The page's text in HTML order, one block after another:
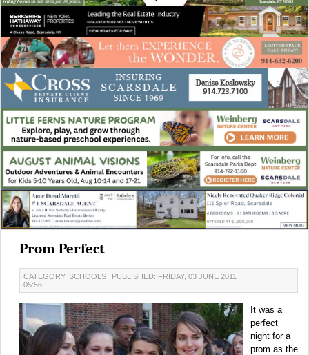
Prom Perfect
CATEGORY: SCHOOLS
PUBLISHED: FRIDAY, 03 JUNE 2011
05:56
It was a
perfect
night for a
prom as the